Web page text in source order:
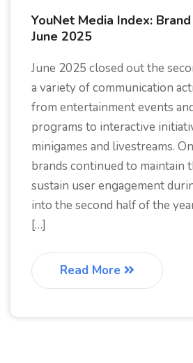
YouNet Media Index:
June 2025
June 2025 closed out the
a variety of communication
from entertainment events
programs to interactive
minigames and livestreams.
brands continued to maintain
sustain user engagement
into the second half of the
[…]
Read More